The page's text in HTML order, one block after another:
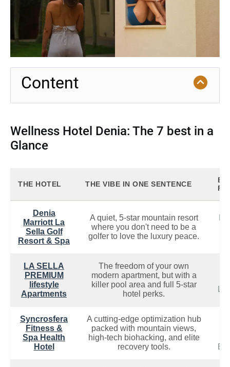
Content
Wellness Hotel Denia: The 7 best in a
Glance
THE HOTEL THE VIBE IN ONE SENTENCE
Denia
Marriott La
Sella Golf
Resort & Spa
A quiet, 5-star mountain resort
where you don't need to be a
golfer to love the luxury peace.
LA SELLA
PREMIUM
lifestyle
Apartments
The freedom of your own
modern apartment, but with a
killer pool area and full 5-star
hotel perks.
Syncrosfera
Fitness &
Spa Health
Hotel
A cutting-edge optimization hub
packed with mountain views,
high-tech biohacking, and elite
recovery tools.